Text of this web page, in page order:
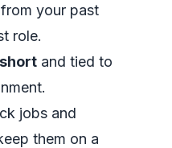
from your past
role.
and tied to
jobs and
them on a